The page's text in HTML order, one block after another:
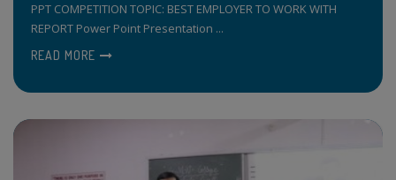
PPT COMPETITION TOPIC: BEST EMPLOYER TO WORK WITH
REPORT Power Point Presentation ...
READ MORE